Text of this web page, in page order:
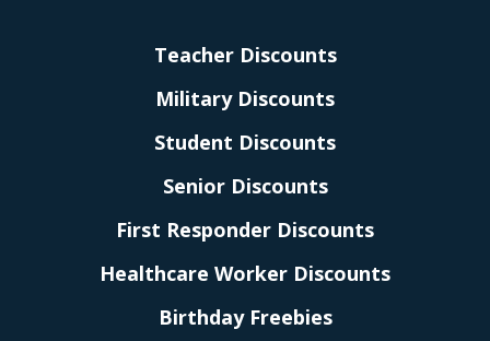
Teacher Discounts
Military Discounts
Student Discounts
Senior Discounts
First Responder Discounts
Healthcare Worker Discounts
Birthday Freebies